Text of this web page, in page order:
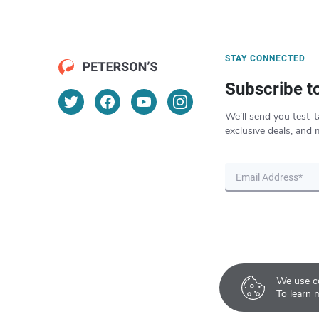
We use
To learn
STAY CONNECTED
Subscribe
We’ll send you test-
exclusive deals, and